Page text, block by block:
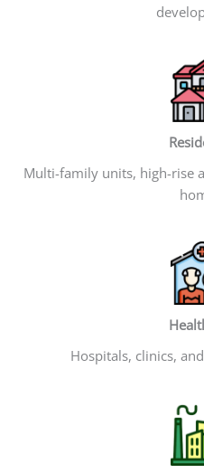
Multi-family units, high-rise
Hospitals, clinics,